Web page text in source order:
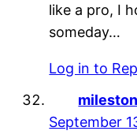
like a pro, I
someday…
Log in to
September